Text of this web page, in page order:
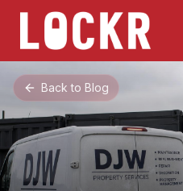
Back to Blog